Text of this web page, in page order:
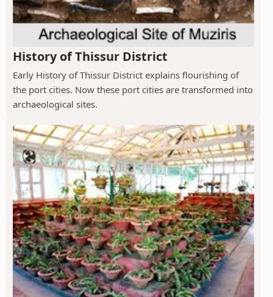
History of Thissur District
Early History of Thissur District explains flourishing of
the port cities. Now these port cities are transformed into
archaeological sites.